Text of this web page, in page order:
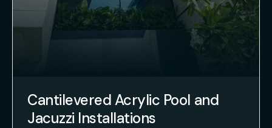
Cantilevered Acrylic Pool and
Jacuzzi Installations